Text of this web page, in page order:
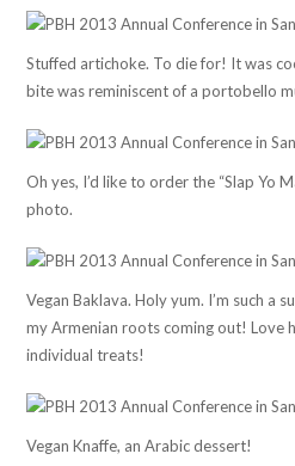
Stuffed artichoke. To die for! It was
bite was reminiscent of a portobello
Oh yes, I’d like to order the “Slap Yo
photo.
Vegan Baklava. Holy yum. I’m such a
my Armenian roots coming out! Love
individual treats!
Vegan Knaffe, an Arabic dessert!